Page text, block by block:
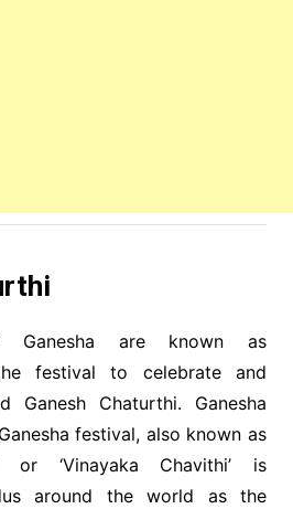
Ganesha are known as
the festival to celebrate and
Chaturthi. Ganesha
festival, also known as
or ‘Vinayaka Chavithi’ is
around the world as the